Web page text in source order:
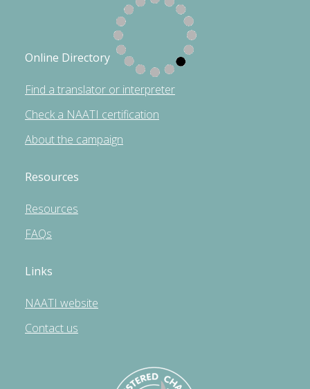
Online Directory
Find a translator or interpreter
Check a NAATI certification
About the campaign
Resources
Resources
FAQs
Links
NAATI website
Contact us